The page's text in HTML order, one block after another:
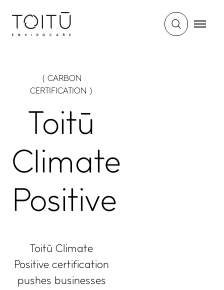
( CARBON
CERTIFICATION )
Toitū
Climate
Positive
Toitū Climate
Positive certification
pushes businesses